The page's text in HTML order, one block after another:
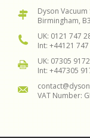
Dyson
Birmingham,
UK: 0121 747
Int: +44121
UK: 07305
Int: +447305
VAT Number: